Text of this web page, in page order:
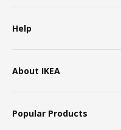
Help
About IKEA
Popular Products